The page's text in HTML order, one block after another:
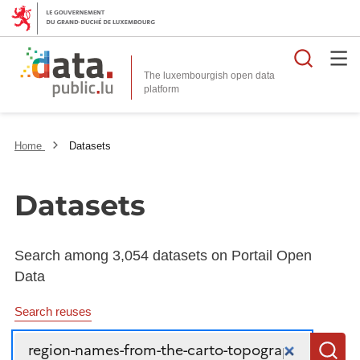
The luxembourgish open data
platform
Home Datasets
Datasets
Search among 3,054 datasets on Portail Open
Data
Search reuses
Search